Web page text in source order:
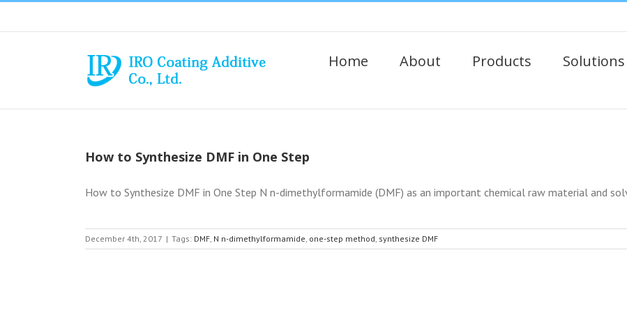
Home About Products Solutions
How to Synthesize DMF in One Step
How to Synthesize DMF in One Step N n-dimethylformamide (DMF) as an important chemical raw material and
December 4th, 2017 | Tags: DMF, N n-dimethylformamide, one-step method, synthesize DMF